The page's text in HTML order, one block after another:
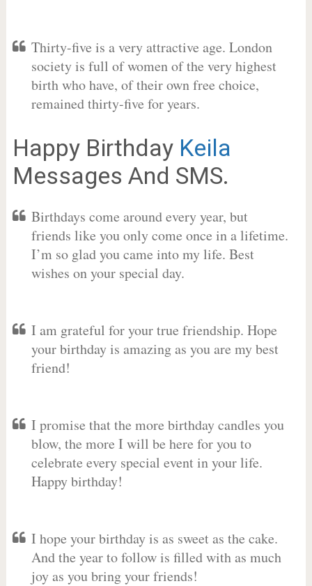
Thirty-five is a very attractive age. London
society is full of women of the very highest
birth who have, of their own free choice,
remained thirty-five for years.
Happy Birthday Keila
Messages And SMS.
Birthdays come around every year, but
friends like you only come once in a lifetime.
I’m so glad you came into my life. Best
wishes on your special day.
I am grateful for your true friendship. Hope
your birthday is amazing as you are my best
friend!
I promise that the more birthday candles you
blow, the more I will be here for you to
celebrate every special event in your life.
Happy birthday!
I hope your birthday is as sweet as the cake.
And the year to follow is filled with as much
joy as you bring your friends!